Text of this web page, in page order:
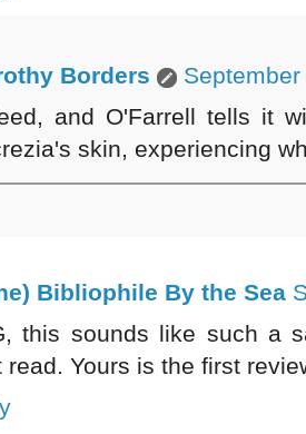
Borders
and O'Farrell tells it
skin, experiencing
Bibliophile By the Sea
this sounds like such a
read. Yours is the first